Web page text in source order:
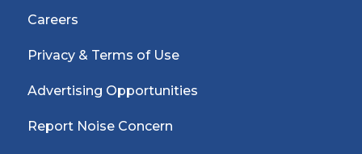
Careers
Privacy & Terms of Use
Advertising Opportunities
Report Noise Concern